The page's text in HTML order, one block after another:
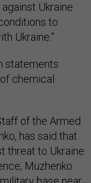
Ukraine
to
Ukraine.”
statements
chemical
of the Armed
has said that
threat to Ukraine
Muzhenko